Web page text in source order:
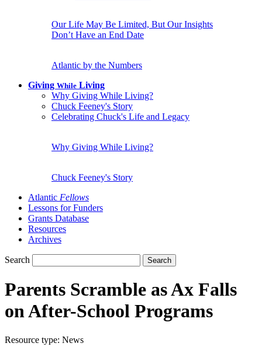
Our Life May Be Limited, But Our Insights
Don’t Have an End Date
Atlantic by the Numbers
Giving While Living
Why Giving While Living?
Chuck Feeney's Story
Celebrating Chuck's Life and Legacy
Why Giving While Living?
Chuck Feeney's Story
Atlantic Fellows
Lessons for Funders
Grants Database
Resources
Archives
Search Search
Parents Scramble as Ax Falls
on After-School Programs
Resource type: News